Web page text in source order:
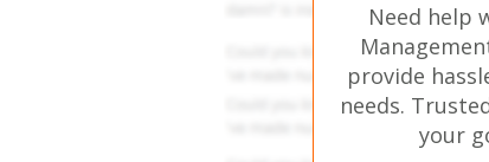
Need help
provide
needs.
your